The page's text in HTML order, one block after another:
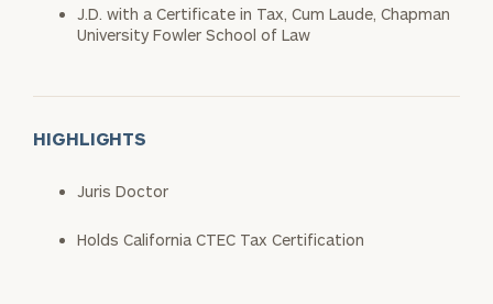
J.D. with a Certificate in Tax, Cum Laude, Chapman
University Fowler School of Law
HIGHLIGHTS
Juris Doctor
Holds California CTEC Tax Certification